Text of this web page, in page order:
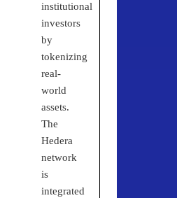
institutional
investors
by
tokenizing
real-
world
assets.
The
Hedera
network
is
integrated